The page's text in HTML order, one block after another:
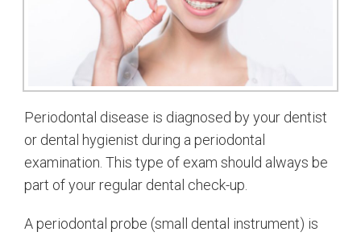
Periodontal disease is diagnosed by your dentist
or dental hygienist during a periodontal
examination. This type of exam should always be
part of your regular dental check-up.
A periodontal probe (small dental instrument) is